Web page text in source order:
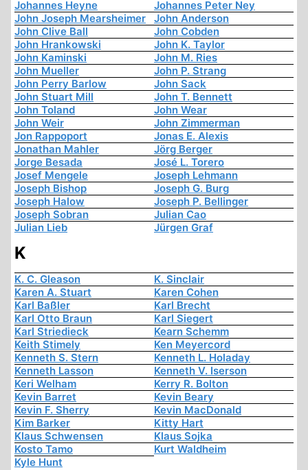
Johannes Heyne
Johannes Peter Ney
John Joseph Mearsheimer
John Anderson
John Clive Ball
John Cobden
John Hrankowski
John K. Taylor
John Kaminski
John M. Ries
John Mueller
John P. Strang
John Perry Barlow
John Sack
John Stuart Mill
John T. Bennett
John Toland
John Wear
John Weir
John Zimmerman
Jon Rappoport
Jonas E. Alexis
Jonathan Mahler
Jörg Berger
Jorge Besada
José L. Torero
Josef Mengele
Joseph Lehmann
Joseph Bishop
Joseph G. Burg
Joseph Halow
Joseph P. Bellinger
Joseph Sobran
Julian Cao
Julian Lieb
Jürgen Graf
K
K. C. Gleason
K. Sinclair
Karen A. Stuart
Karen Cohen
Karl Baßler
Karl Brecht
Karl Otto Braun
Karl Siegert
Karl Striedieck
Kearn Schemm
Keith Stimely
Ken Meyercord
Kenneth S. Stern
Kenneth L. Holaday
Kenneth Lasson
Kenneth V. Iserson
Keri Welham
Kerry R. Bolton
Kevin Barret
Kevin Beary
Kevin F. Sherry
Kevin MacDonald
Kim Barker
Kitty Hart
Klaus Schwensen
Klaus Sojka
Kosto Tamo
Kurt Waldheim
Kyle Hunt